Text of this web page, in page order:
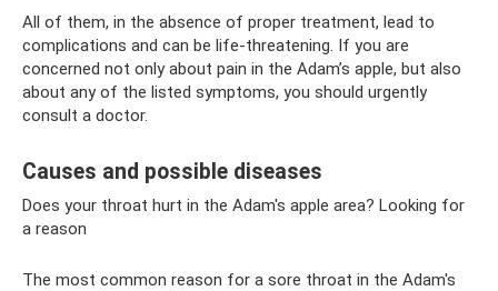
All of them, in the absence of proper treatment, lead to
complications and can be life-threatening. If you are
concerned not only about pain in the Adam’s apple, but also
about any of the listed symptoms, you should urgently
consult a doctor.
Causes and possible diseases
Does your throat hurt in the Adam's apple area? Looking for
a reason
The most common reason for a sore throat in the Adam's